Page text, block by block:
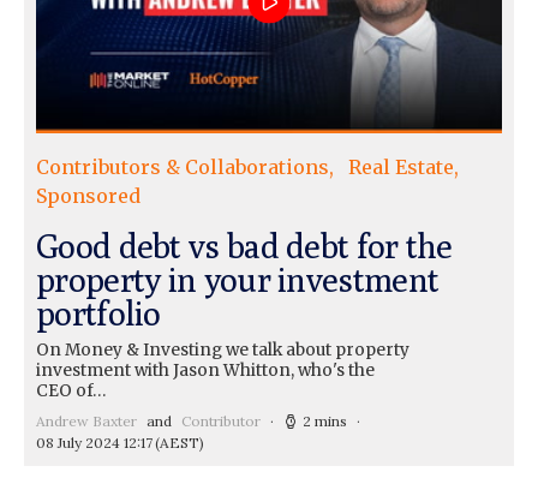
Contributors & Collaborations
Real Estate
Sponsored
Good debt vs bad debt for the
property in your investment
portfolio
On Money & Investing we talk about property
investment with Jason Whitton, who's the
CEO of…
Andrew Baxter and Contributor
2 mins
08 July 2024 12:17(AEST)